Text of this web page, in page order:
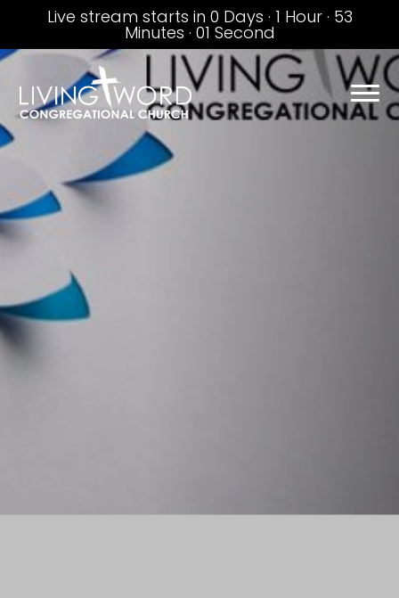
Live stream starts in 0 Days · 1 Hour· 53
Minutes·00 Seconds